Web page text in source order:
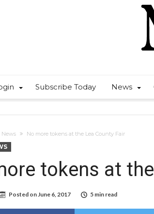
Subscribe Today News
News No more tokens at the Lea County Fair
tokens at
Posted on June 6, 2017 5 min read